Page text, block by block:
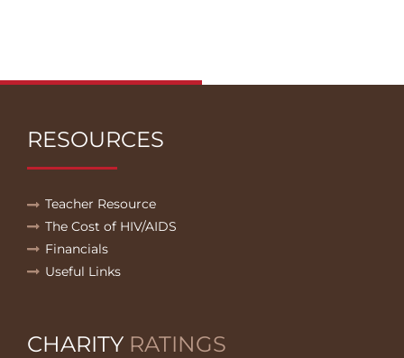
RESOURCES
Teacher Resource
The Cost of HIV/AIDS
Financials
Useful Links
CHARITY RATINGS